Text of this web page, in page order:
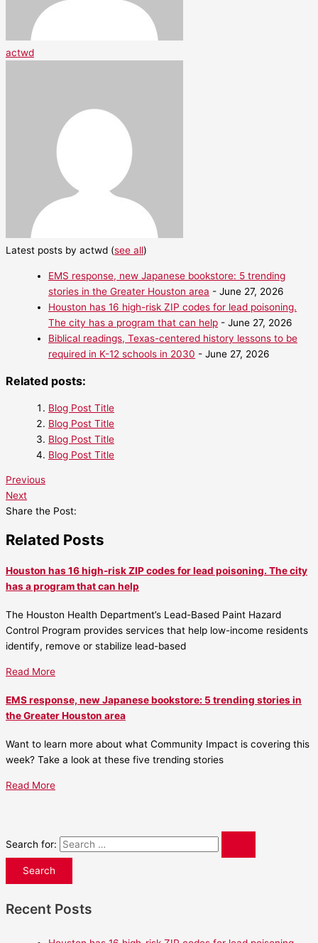
actwd
Latest posts by actwd (see all)
EMS response, new Japanese bookstore: 5 trending
stories in the Greater Houston area - June 27, 2026
Houston has 16 high-risk ZIP codes for lead poisoning.
The city has a program that can help - June 27, 2026
Biblical readings, Texas-centered history lessons to be
required in K-12 schools in 2030 - June 27, 2026
Related posts:
Blog Post Title
Blog Post Title
Blog Post Title
Blog Post Title
Previous
Next
Share the Post:
Related Posts
Houston has 16 high-risk ZIP codes for lead poisoning. The city
has a program that can help
The Houston Health Department’s Lead-Based Paint Hazard
Control Program provides services that help low-income residents
identify, remove or stabilize lead-based
Read More
EMS response, new Japanese bookstore: 5 trending stories in
the Greater Houston area
Want to learn more about what Community Impact is covering this
week? Take a look at these five trending stories
Read More
Search for:
Recent Posts